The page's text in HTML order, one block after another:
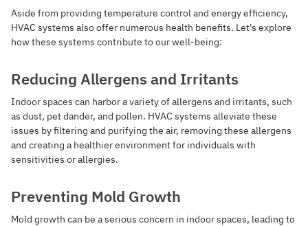
Aside from providing temperature control and energy efficiency,
HVAC systems also offer numerous health benefits. Let's explore
how these systems contribute to our well-being:
Reducing Allergens and Irritants
Indoor spaces can harbor a variety of allergens and irritants, such
as dust, pet dander, and pollen. HVAC systems alleviate these
issues by filtering and purifying the air, removing these allergens
and creating a healthier environment for individuals with
sensitivities or allergies.
Preventing Mold Growth
Mold growth can be a serious concern in indoor spaces, leading to